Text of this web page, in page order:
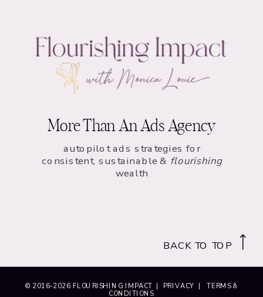
© 2016-2026 FLOURISHING IMPACT | PRIVACY |TERMS &
CONDITIONS
BACK TO TOP
More Than An Ads Agency
autopilot ads strategies for
consistent, sustainable & flourishing
wealth